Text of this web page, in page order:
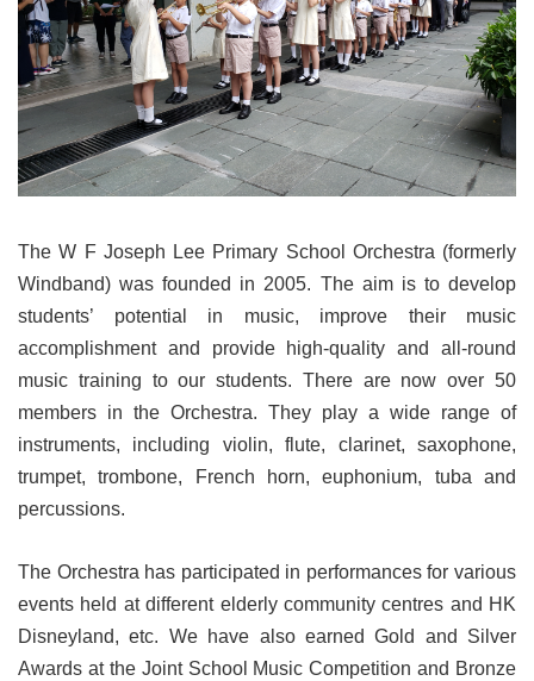
The W F Joseph Lee Primary School Orchestra (formerly
Windband) was founded in 2005. The aim is to develop
students’ potential in music, improve their music
accomplishment and provide high-quality and all-round
music training to our students. There are now over 50
members in the Orchestra. They play a wide range of
instruments, including violin, flute, clarinet, saxophone,
trumpet, trombone, French horn, euphonium, tuba and
percussions.
The Orchestra has participated in performances for various
events held at different elderly community centres and HK
Disneyland, etc. We have also earned Gold and Silver
Awards at the Joint School Music Competition and Bronze